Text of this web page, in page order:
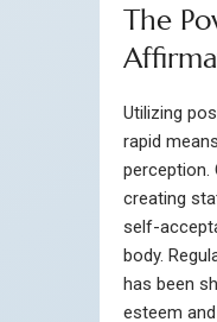
The
Utilizing
rapid
perception.
creating
self-
body.
has been
esteem